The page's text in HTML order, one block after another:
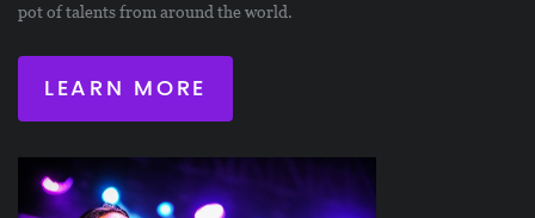
pot of talents from around the world.
LEARN MORE